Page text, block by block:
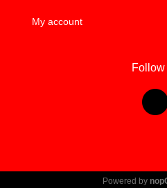
My account
Follow
Powered by